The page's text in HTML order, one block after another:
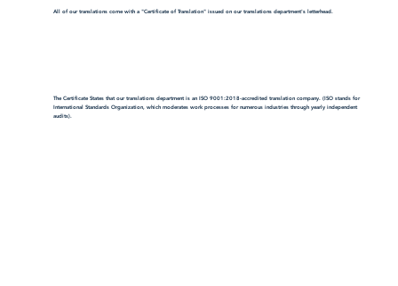
All of our translations come with a "Certificate of Translation" issued on our translations department's letterhead.
The Certificate States that our translations department is an ISO 9001:2018-accredited translation company. (ISO stands for
International Standards Organization, which moderates work processes for numerous industries through yearly independent
audits).